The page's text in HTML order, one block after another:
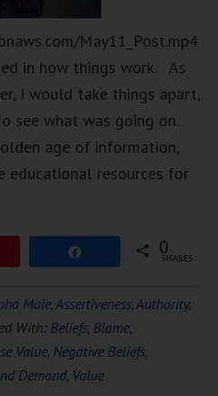
May11_Post.mp4
in how things work. As
I would take things apart,
see what was going on.
age of information,
educational resources for
0
SHARES
Male,Assertiveness,Authority,
With: Beliefs, Blame,
Value, Negative Beliefs,
Demand, Value